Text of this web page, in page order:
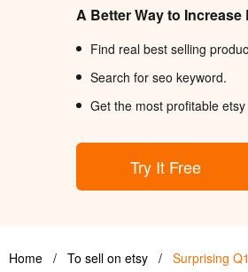
A Better Way to
Find real best selling
Search for seo keyword.
Get the most profitable
Try It Free
Home / To sell on etsy / Surprising